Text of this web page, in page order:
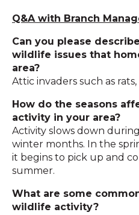
Q&A with Branch
Can you please
wildlife issues that
area?
Attic invaders such as
How do the seasons
activity in your area?
Activity slows down
winter months. In the
it begins to pick up and
summer.
What are some
wildlife activity?